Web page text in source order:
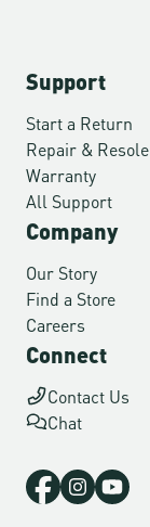
Support
Start a Return
Repair & Resole
Warranty
All Support
Company
Our Story
Find a Store
Careers
Connect
Contact Us
Chat